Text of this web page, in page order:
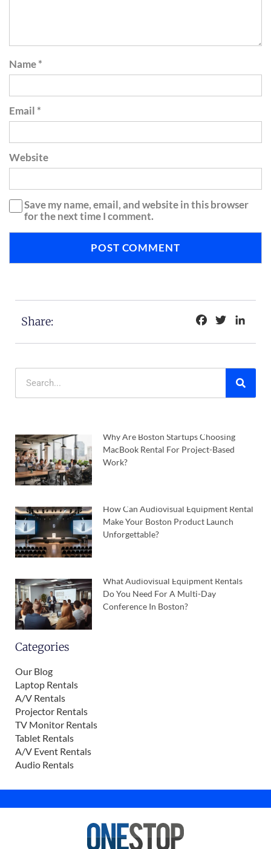
Name*
Email *
Website
Save my name, email, and website in this browser
for the next time I comment.
Share: Facebook
Twitter
Why Are Boston Startups Choosing
MacBook Rental For Project-Based
Work?
How Can Audiovisual Equipment Rental
Make Your Boston Product Launch
Unforgettable?
What Audiovisual Equipment Rentals
Do You Need For A Multi-Day
Conference In Boston?
Categories
Our Blog
Laptop Rentals
A/V Rentals
Projector Rentals
TV Monitor Rentals
Tablet Rentals
A/V Event Rentals
Audio Rentals